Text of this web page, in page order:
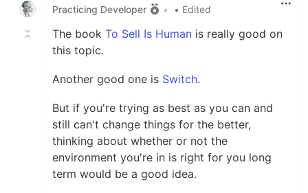
Practicing Developer
• • Edited
The book To Sell Is Human is really good on
this topic.
Another good one is Switch.
But if you're trying as best as you can and
still can't change things for the better,
thinking about whether or not the
environment you're in is right for you long
term would be a good idea.